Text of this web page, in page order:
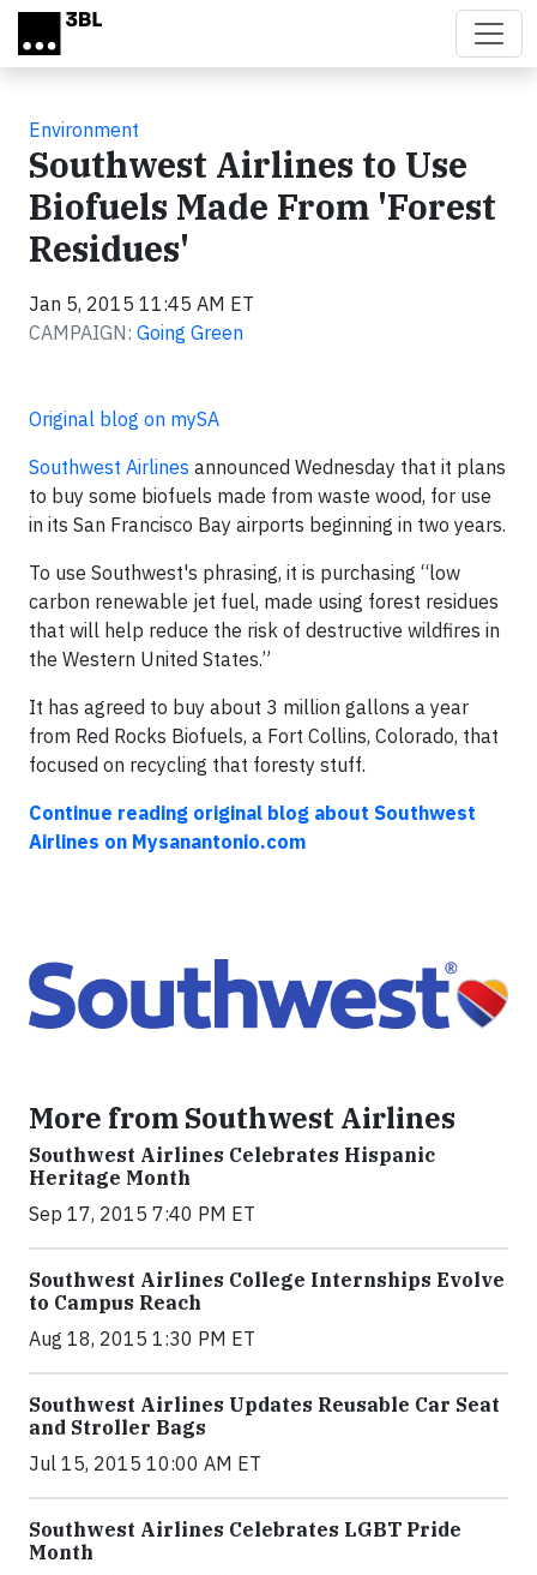
Skip to main content
Environment
Southwest Airlines to Use
Biofuels Made From 'Forest
Residues'
Jan 5, 2015 11:45 AM ET
CAMPAIGN: Going Green
Original blog on mySA
Southwest Airlines announced Wednesday that it plans
to buy some biofuels made from waste wood, for use
in its San Francisco Bay airports beginning in two years.
To use Southwest's phrasing, it is purchasing “low
carbon renewable jet fuel, made using forest residues
that will help reduce the risk of destructive wildfires in
the Western United States.”
It has agreed to buy about 3 million gallons a year
from Red Rocks Biofuels, a Fort Collins, Colorado, that
focused on recycling that foresty stuff.
Continue reading original blog about Southwest
Airlines on Mysanantonio.com
More from Southwest Airlines
Southwest Airlines Celebrates Hispanic
Heritage Month
Sep 17, 2015 7:40 PM ET
Southwest Airlines College Internships Evolve
to Campus Reach
Aug 18, 2015 1:30 PM ET
Southwest Airlines Updates Reusable Car Seat
and Stroller Bags
Jul 15, 2015 10:00 AM ET
Southwest Airlines Celebrates LGBT Pride
Month